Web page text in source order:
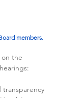
members.
the
transparency